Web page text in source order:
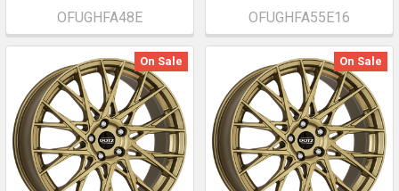
OFUGHFA48E
OFUGHFA55E16
On Sale On Sale